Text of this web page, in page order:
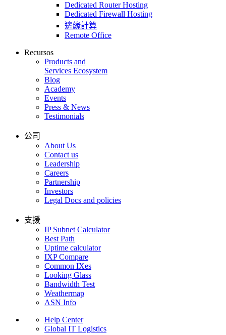
Dedicated Router Hosting
Dedicated Firewall Hosting
邊緣計算
Remote Office
Recursos
Products and
Services Ecosystem
Blog
Academy
Events
Press & News
Testimonials
公司
About Us
Contact us
Leadership
Careers
Partnership
Investors
Legal Docs and policies
支援
IP Subnet Calculator
Best Path
Uptime calculator
IXP Compare
Common IXes
Looking Glass
Bandwidth Test
Weathermap
ASN Info
Help Center
Global IT Logistics